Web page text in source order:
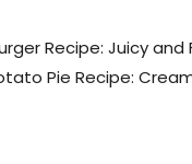
Recipe: Juicy and
Pie Recipe: